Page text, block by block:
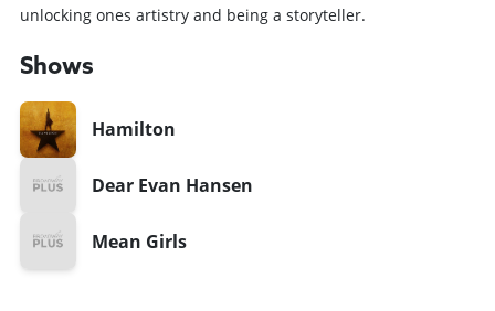
unlocking ones artistry and being a storyteller.
Shows
Hamilton
Dear Evan Hansen
Mean Girls